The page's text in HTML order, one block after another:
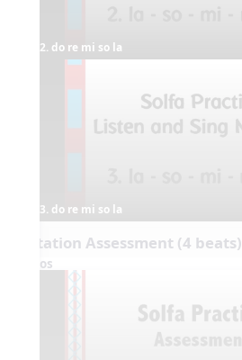
2. do re mi so la
3. do re mi so la
Dictation Assessment (4 beats)
Videos